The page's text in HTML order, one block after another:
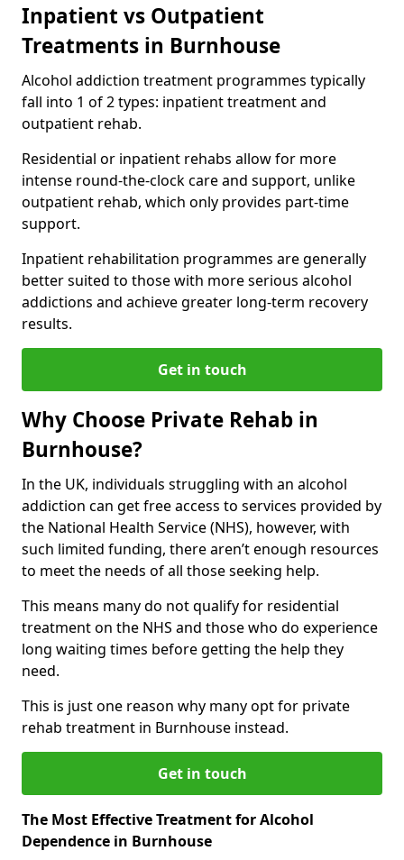
Inpatient vs Outpatient
Treatments in Burnhouse
Alcohol addiction treatment programmes typically
fall into 1 of 2 types: inpatient treatment and
outpatient rehab.
Residential or inpatient rehabs allow for more
intense round-the-clock care and support, unlike
outpatient rehab, which only provides part-time
support.
Inpatient rehabilitation programmes are generally
better suited to those with more serious alcohol
addictions and achieve greater long-term recovery
results.
Get in touch
Why Choose Private Rehab in
Burnhouse?
In the UK, individuals struggling with an alcohol
addiction can get free access to services provided by
the National Health Service (NHS), however, with
such limited funding, there aren’t enough resources
to meet the needs of all those seeking help.
This means many do not qualify for residential
treatment on the NHS and those who do experience
long waiting times before getting the help they
need.
This is just one reason why many opt for private
rehab treatment in Burnhouse instead.
Get in touch
The Most Effective Treatment for Alcohol
Dependence in Burnhouse